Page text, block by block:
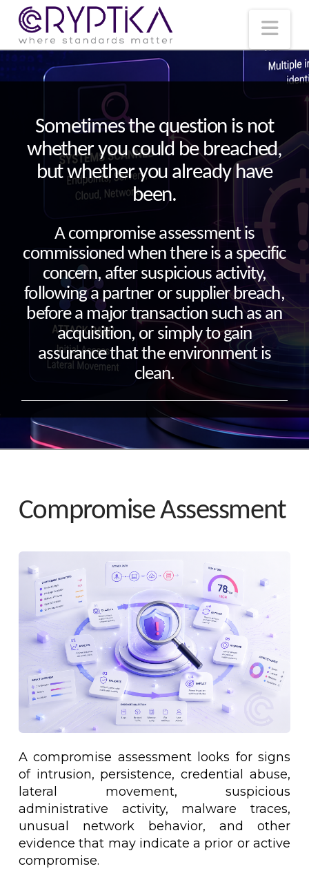
Sometimes the question is not
whether you could be breached,
but whether you already have
been.
A compromise assessment is
commissioned when there is a specific
concern, after suspicious activity,
following a partner or supplier breach,
before a major transaction such as an
acquisition, or simply to gain
assurance that the environment is
clean.
Compromise Assessment
A compromise assessment looks for signs
of intrusion, persistence, credential abuse,
lateral movement, suspicious
administrative activity, malware traces,
unusual network behavior, and other
evidence that may indicate a prior or active
compromise.